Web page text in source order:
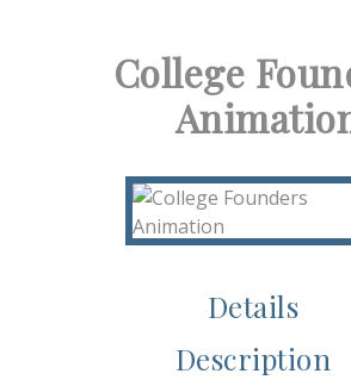
College
Details
Description